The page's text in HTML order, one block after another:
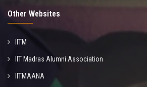
Other Websites
IITM
IIT Madras Alumni Association
IITMAANA